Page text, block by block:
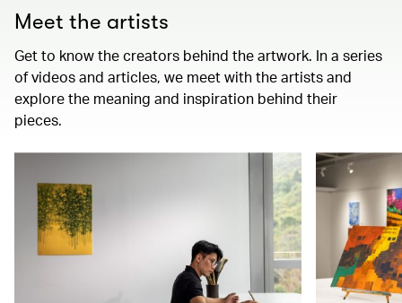
Meet the artists
Get to know the creators behind the artwork. In a series
of videos and articles, we meet with the artists and
explore the meaning and inspiration behind their
pieces.